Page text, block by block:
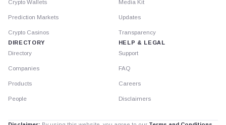
Crypto Wallets
Prediction Markets
Crypto Casinos
DIRECTORY
Directory
Companies
Products
People
Media Kit
Updates
Transparency
HELP & LEGAL
Support
FAQ
Careers
Disclaimers